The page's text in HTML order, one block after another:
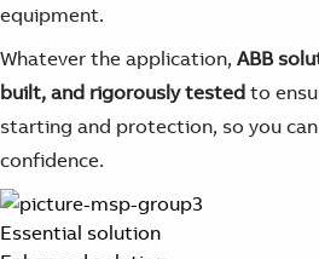
equipment.
Whatever the application, ABB
built, and rigorously tested to
starting and protection, so you
confidence.
Essential solution